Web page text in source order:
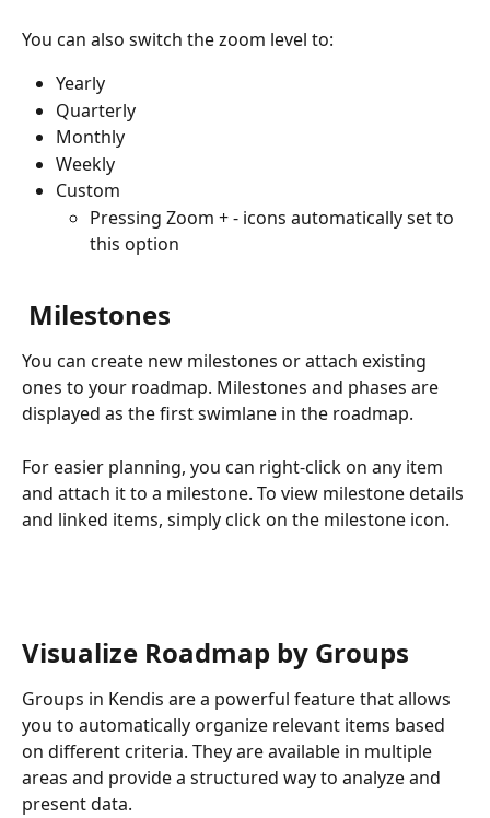
You can also switch the zoom level to:
Yearly
Quarterly
Monthly
Weekly
Custom
Pressing Zoom + - icons automatically set to
this option
Milestones
You can create new milestones or attach existing
ones to your roadmap. Milestones and phases are
displayed as the first swimlane in the roadmap.
For easier planning, you can right-click on any item
and attach it to a milestone. To view milestone details
and linked items, simply click on the milestone icon.
Visualize Roadmap by Groups
Groups in Kendis are a powerful feature that allows
you to automatically organize relevant items based
on different criteria. They are available in multiple
areas and provide a structured way to analyze and
present data.